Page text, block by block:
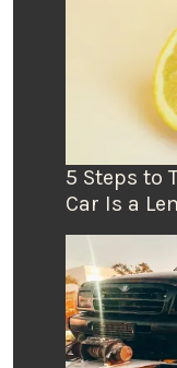
5 Steps to
Car Is a